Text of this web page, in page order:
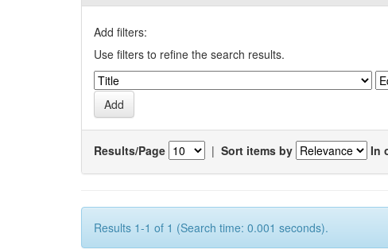
Add filters:
Use filters to refine the search results.
Results/Page | Sort items by In
Results 1-1 of 1 (Search time: 0.001 seconds).